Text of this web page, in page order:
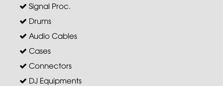
Signal Proc.
Drums
Audio Cables
Cases
Connectors
DJ Equipments